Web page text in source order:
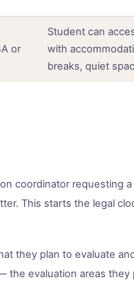
or
Student can
with
breaks, quiet
coordinator requesting
This starts the legal
they plan to evaluate
evaluation areas they